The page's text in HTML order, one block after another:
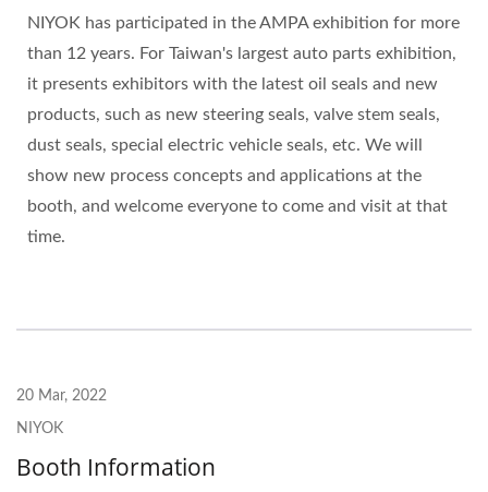
NIYOK has participated in the AMPA exhibition for more
than 12 years. For Taiwan's largest auto parts exhibition,
it presents exhibitors with the latest oil seals and new
products, such as new steering seals, valve stem seals,
dust seals, special electric vehicle seals, etc. We will
show new process concepts and applications at the
booth, and welcome everyone to come and visit at that
time.
20 Mar, 2022
NIYOK
Booth Information